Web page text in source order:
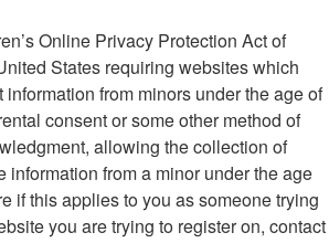
Online Privacy Protection Act of
States requiring websites which
from minors under the age of
consent or some other method of
allowing the collection of
information from a minor under the age
if this applies to you as someone trying
you are trying to register on, contact